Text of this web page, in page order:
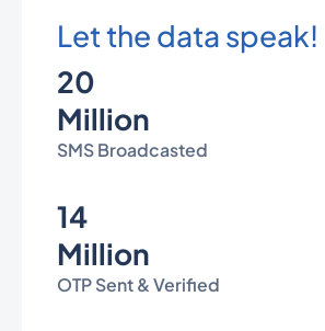
Let the data speak!
20
Million
SMS Broadcasted
14
Million
OTP Sent & Verified